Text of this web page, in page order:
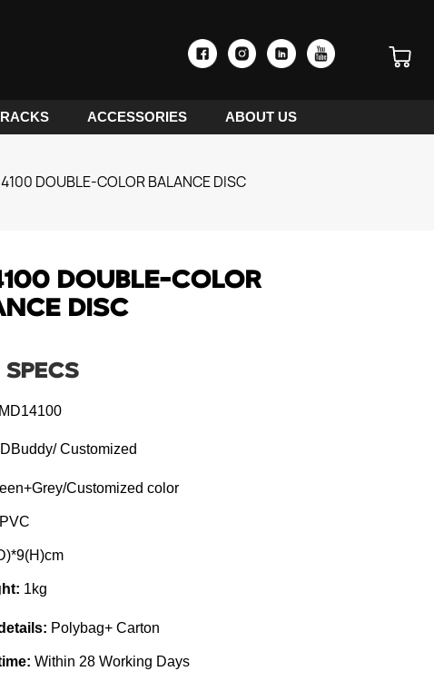
RACKS ACCESSORIES ABOUT US
DOUBLE-COLOR BALANCE DISC
DOUBLE-COLOR
DISC
MD14100
Customized
Customized color
PVC
1kg
Polybag+ Carton
Within 28 Working Days